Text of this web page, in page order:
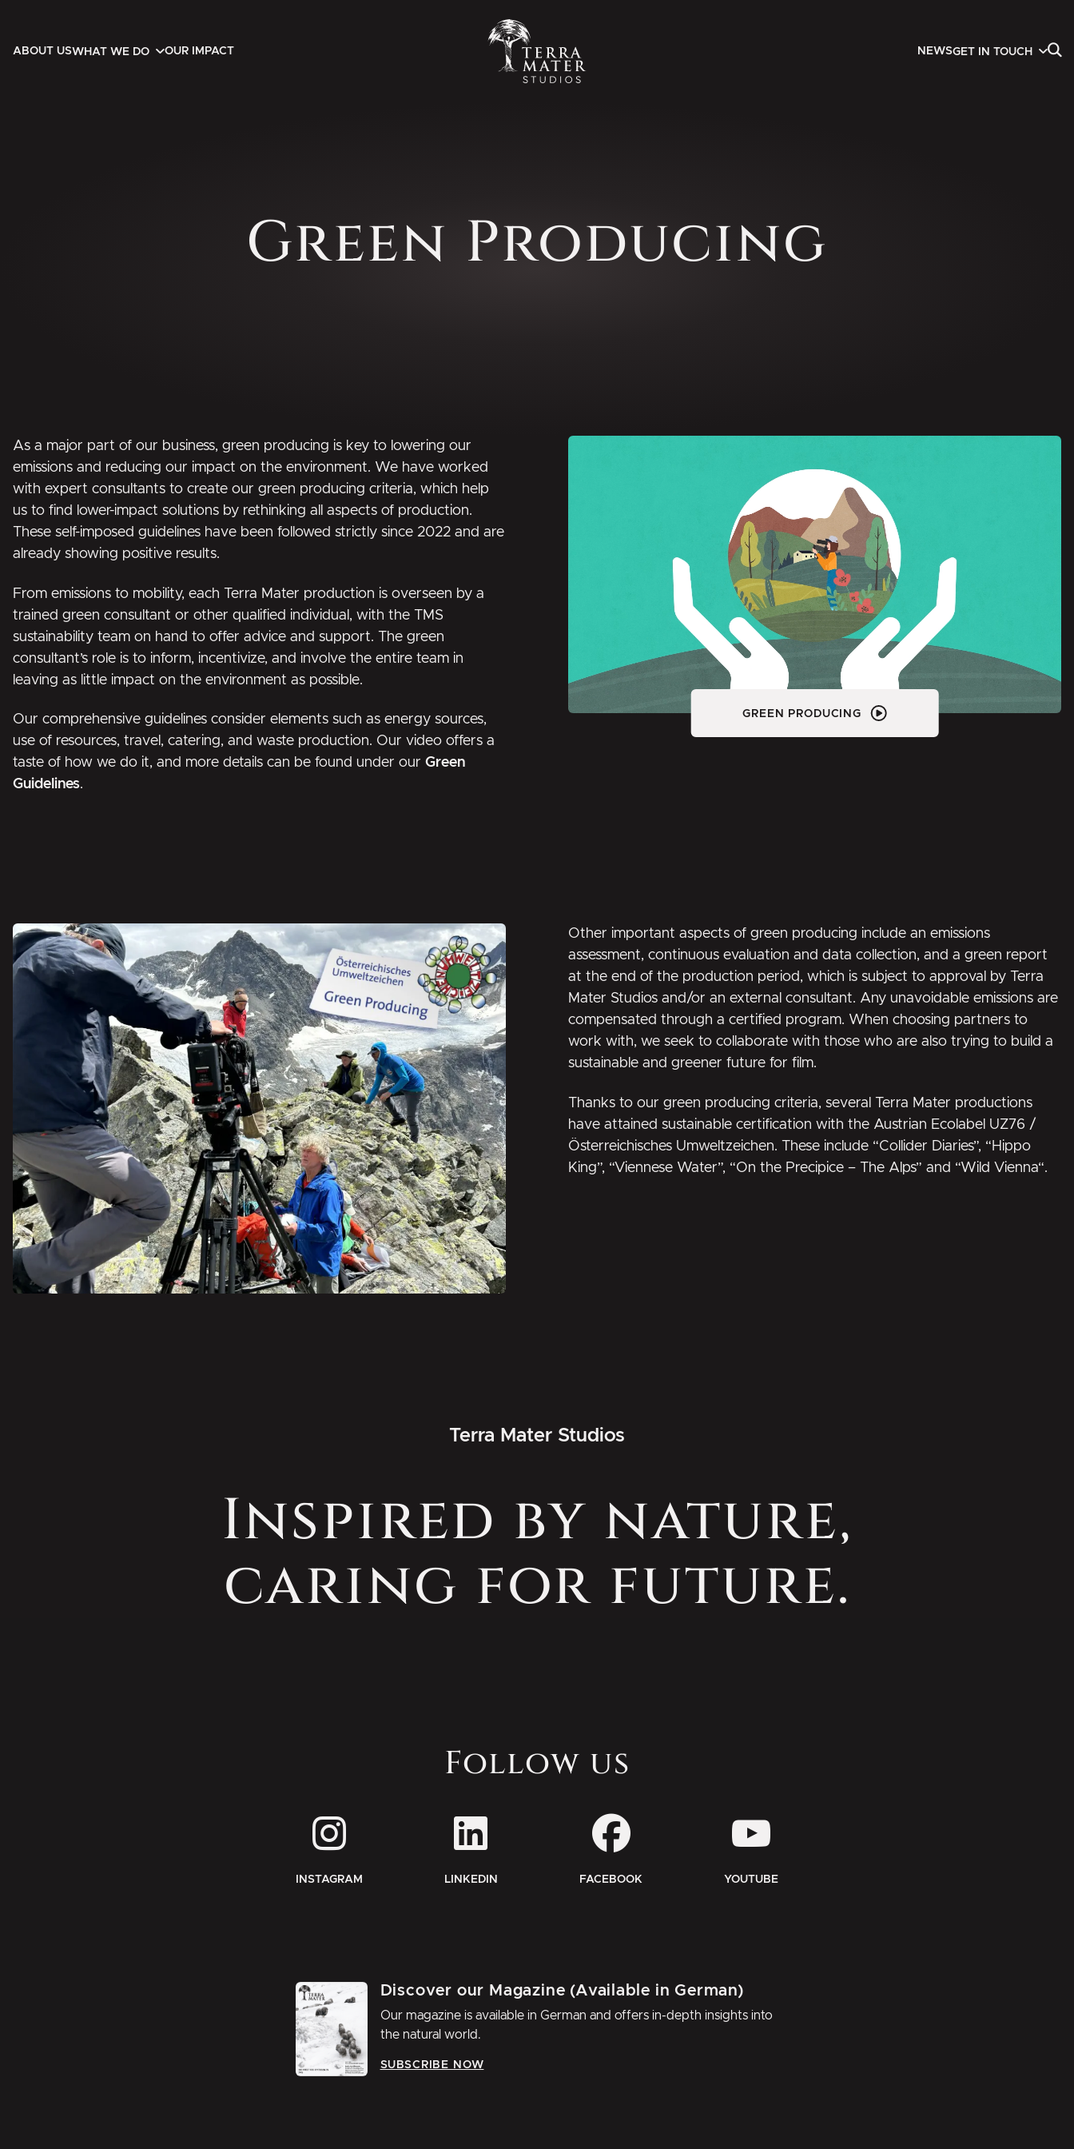
ABOUT USWHAT WE DO OUR IMPACT NEWSGET IN TOUCH
Green Producing
As a major part of our business, green producing is key to lowering our
emissions and reducing our impact on the environment. We have worked
with expert consultants to create our green producing criteria, which help
us to find lower-impact solutions by rethinking all aspects of production.
These self-imposed guidelines have been followed strictly since 2022 and are
already showing positive results.
From emissions to mobility, each Terra Mater production is overseen by a
trained green consultant or other qualified individual, with the TMS
sustainability team on hand to offer advice and support. The green
consultant’s role is to inform, incentivize, and involve the entire team in
leaving as little impact on the environment as possible.
Our comprehensive guidelines consider elements such as energy sources,
use of resources, travel, catering, and waste production. Our video offers a
taste of how we do it, and more details can be found under our Green
Guidelines.
GREEN PRODUCING
Other important aspects of green producing include an emissions
assessment, continuous evaluation and data collection, and a green report
at the end of the production period, which is subject to approval by Terra
Mater Studios and/or an external consultant. Any unavoidable emissions are
compensated through a certified program. When choosing partners to
work with, we seek to collaborate with those who are also trying to build a
sustainable and greener future for film.
Thanks to our green producing criteria, several Terra Mater productions
have attained sustainable certification with the Austrian Ecolabel UZ76 /
Österreichisches Umweltzeichen. These include “Collider Diaries”, “Hippo
King”, “Viennese Water”, “On the Precipice – The Alps” and “Wild Vienna“.
Terra Mater Studios
Inspired by nature,
caring for future.
Follow us
INSTAGRAM LINKEDIN FACEBOOK YOUTUBE
Discover our Magazine (Available in German)
Our magazine is available in German and offers in-depth insights into
the natural world.
SUBSCRIBE NOW